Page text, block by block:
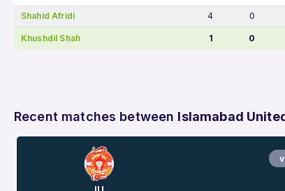
Shahid Afridi
4 0
Khushdil Shah 1 0
Recent matches between Islamabad